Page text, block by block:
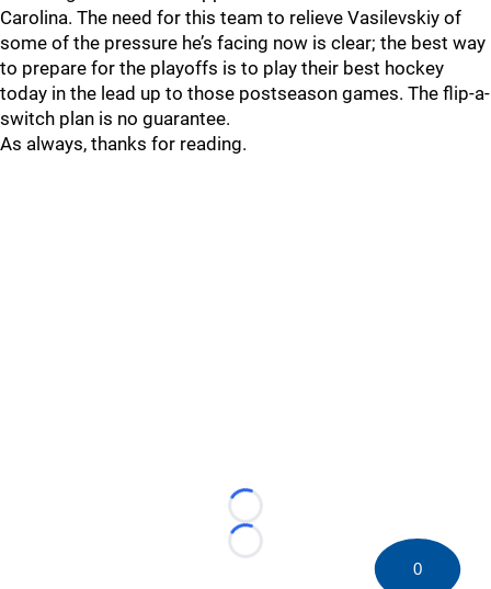
Carolina. The need for this team to relieve Vasilevskiy of
some of the pressure he’s facing now is clear; the best way
to prepare for the playoffs is to play their best hockey
today in the lead up to those postseason games. The flip-a-
switch plan is no guarantee.
As always, thanks for reading.
Loading...
Loading...
0